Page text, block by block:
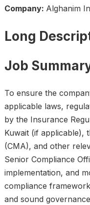
Company: Alghanim
Long
Job
To ensure the
applicable laws,
by the Insurance
Kuwait (if applicable),
(CMA), and other
Senior Compliance
implementation, and
compliance
and sound